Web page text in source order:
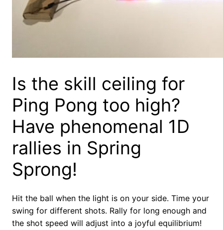
Is the skill ceiling for
Ping Pong too high?
Have phenomenal 1D
rallies in Spring
Sprong!
Hit the ball when the light is on your side. Time your
swing for different shots. Rally for long enough and
the shot speed will adjust into a joyful equilibrium!